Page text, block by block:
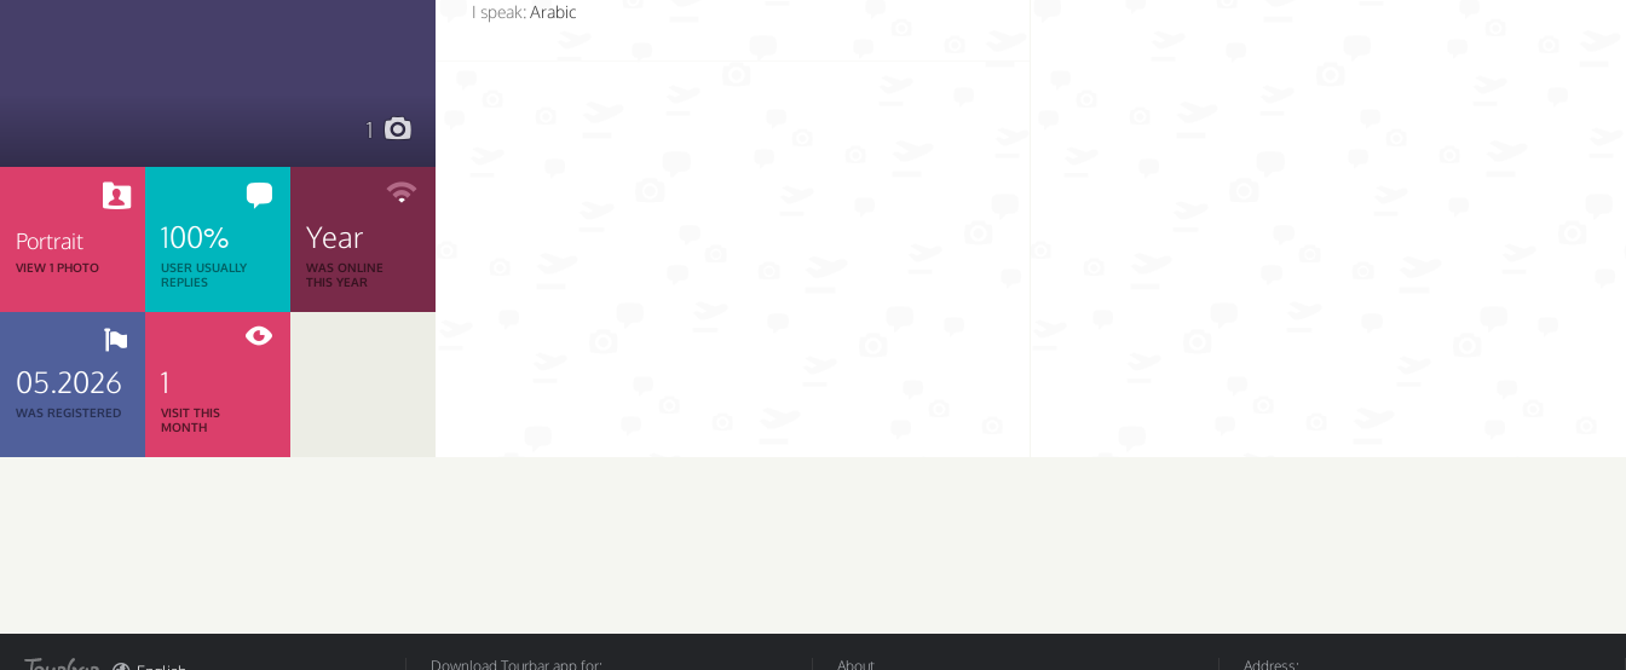
1
Portrait
VIEW 1 PHOTO
100%
USER USUALLY
REPLIES
Year
WAS ONLINE
THIS YEAR
05.2026
WAS REGISTERED
1
VISIT THIS
MONTH
I speak:Arabic
Download Tourbar app for: About Address: